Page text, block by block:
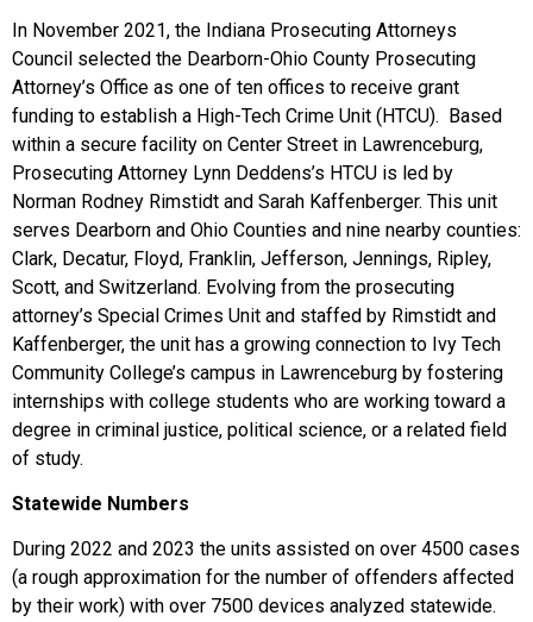
In November 2021, the Indiana Prosecuting Attorneys
Council selected the Dearborn-Ohio County Prosecuting
Attorney’s Office as one of ten offices to receive grant
funding to establish a High-Tech Crime Unit (HTCU). Based
within a secure facility on Center Street in Lawrenceburg,
Prosecuting Attorney Lynn Deddens’s HTCU is led by
Norman Rodney Rimstidt and Sarah Kaffenberger. This unit
serves Dearborn and Ohio Counties and nine nearby counties:
Clark, Decatur, Floyd, Franklin, Jefferson, Jennings, Ripley,
Scott, and Switzerland. Evolving from the prosecuting
attorney’s Special Crimes Unit and staffed by Rimstidt and
Kaffenberger, the unit has a growing connection to Ivy Tech
Community College’s campus in Lawrenceburg by fostering
internships with college students who are working toward a
degree in criminal justice, political science, or a related field
of study.
Statewide Numbers
During 2022 and 2023 the units assisted on over 4500 cases
(a rough approximation for the number of offenders affected
by their work) with over 7500 devices analyzed statewide.